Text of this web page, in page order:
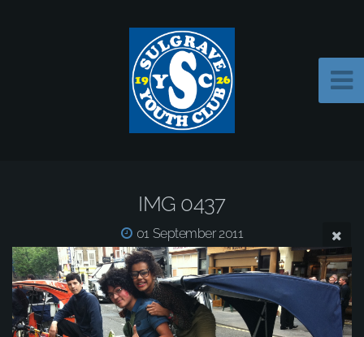
IMG 0437
01 September 2011